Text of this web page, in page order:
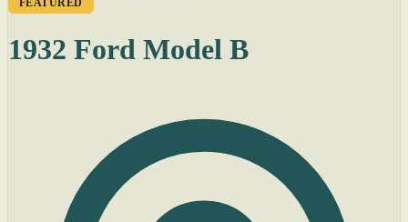
FEATURED
1932 Ford Model B